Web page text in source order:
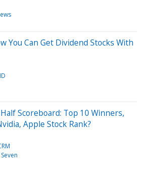
You Can Get Dividend Stocks With
Scoreboard: Top 10 Winners,
Apple Stock Rank?